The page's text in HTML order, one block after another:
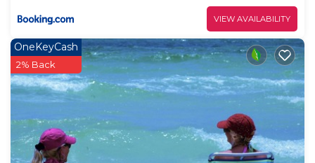
VIEW AVAILABILITY
OneKeyCash
2% Back